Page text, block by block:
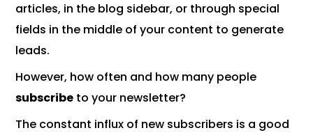
articles, in the blog sidebar, or through special
fields in the middle of your content to generate
leads.
However, how often and how many people
subscribe to your newsletter?
The constant influx of new subscribers is a good